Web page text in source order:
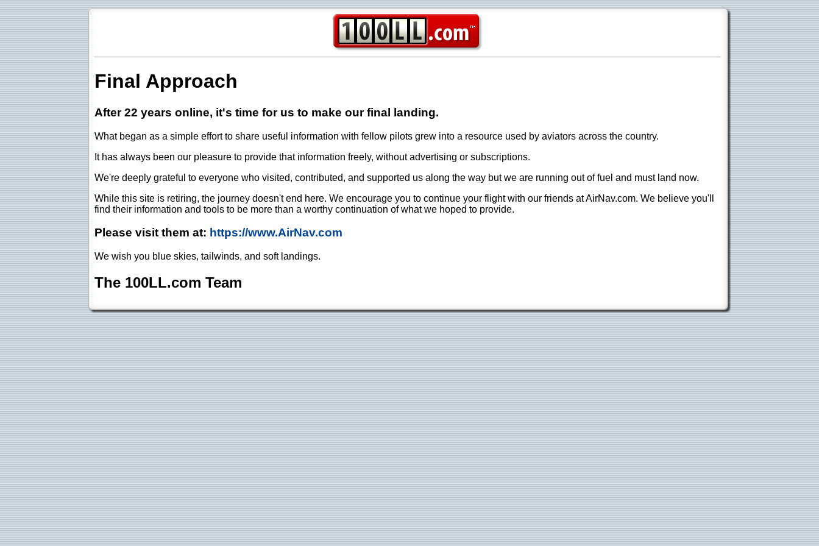
Final Approach
After 22 years online, it's time for us to make our final landing.
What began as a simple effort to share useful information with fellow pilots grew into a resource used by aviators across the country.
It has always been our pleasure to provide that information freely, without advertising or subscriptions.
We're deeply grateful to everyone who visited, contributed, and supported us along the way but we are running out of fuel and must land now.
While this site is retiring, the journey doesn't end here. We encourage you to continue your flight with our friends at AirNav.com. We believe you'll
find their information and tools to be more than a worthy continuation of what we hoped to provide.
Please visit them at: https://www.AirNav.com
We wish you blue skies, tailwinds, and soft landings.
The 100LL.com Team